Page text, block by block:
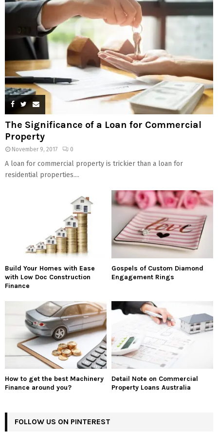
The Significance of a Loan for Commercial
Property
November 9, 2017 0
A loan for commercial property is trickier than a loan for
residential properties....
Build Your Homes with Ease
with Low Doc Construction
Finance
Gospels of Custom Diamond
Engagement Rings
How to get the best Machinery
Finance around you?
Detail Note on Commercial
Property Loans Australia
FOLLOW US ON PINTEREST